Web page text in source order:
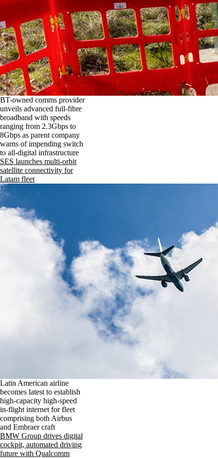
BT-owned comms provider
unveils advanced full-fibre
broadband with speeds
ranging from 2.3Gbps to
8Gbps as parent company
warns of impending switch
to all-digital infrastructure
SES launches multi-orbit
satellite connectivity for
Latam fleet
Latin American airline
becomes latest to establish
high-capacity high-speed
in-flight internet for fleet
comprising both Airbus
and Embraer craft
BMW Group drives digital
cockpit, automated driving
future with Qualcomm